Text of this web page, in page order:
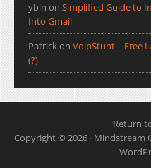
ybin on Simplified Guide to
Into Gmail
Patrickon VoipStunt – Free
(?)
Return
Copyright © 2026 · Mindstream